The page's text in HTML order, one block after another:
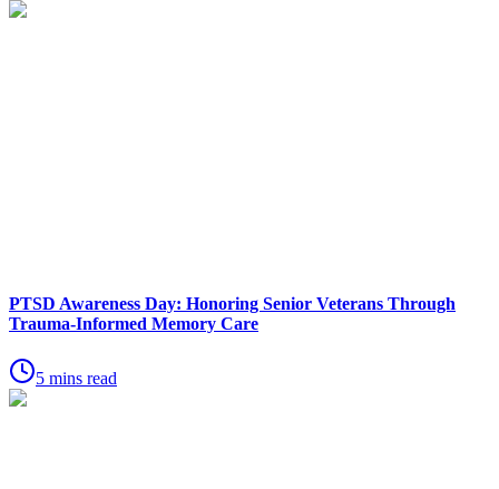
PTSD Awareness Day: Honoring Senior Veterans Through
Trauma-Informed Memory Care
5 mins read